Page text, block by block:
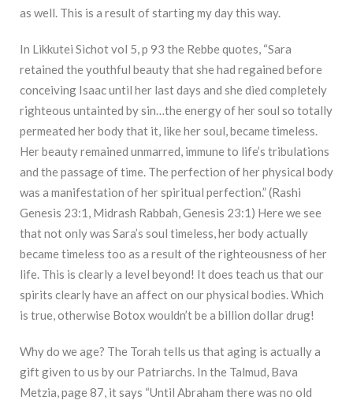
as well. This is a result of starting my day this way.
In Likkutei Sichot vol 5, p 93 the Rebbe quotes, “Sara
retained the youthful beauty that she had regained before
conceiving Isaac until her last days and she died completely
righteous untainted by sin…the energy of her soul so totally
permeated her body that it, like her soul, became timeless.
Her beauty remained unmarred, immune to life’s tribulations
and the passage of time. The perfection of her physical body
was a manifestation of her spiritual perfection.” (Rashi
Genesis 23:1, Midrash Rabbah, Genesis 23:1) Here we see
that not only was Sara’s soul timeless, her body actually
became timeless too as a result of the righteousness of her
life. This is clearly a level beyond! It does teach us that our
spirits clearly have an affect on our physical bodies. Which
is true, otherwise Botox wouldn’t be a billion dollar drug!
Why do we age? The Torah tells us that aging is actually a
gift given to us by our Patriarchs. In the Talmud, Bava
Metzia, page 87, it says “Until Abraham there was no old